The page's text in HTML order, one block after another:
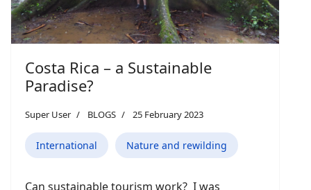
Costa Rica – a Sustainable
Paradise?
Super User BLOGS 25 February 2023
International Nature and rewilding
Can sustainable tourism work? I was